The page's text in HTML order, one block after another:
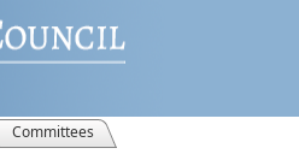
Committees